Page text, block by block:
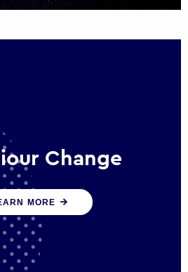
Change
drive long-term,
in citizen behaviour
for public service
MORE